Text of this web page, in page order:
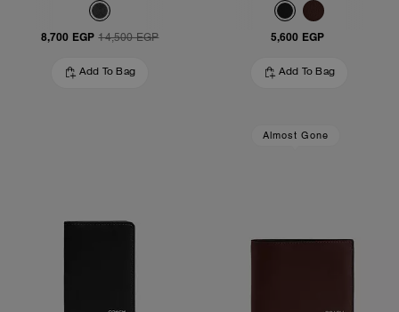
8,700 EGP 14,500 EGP
Add To Bag
5,600 EGP
Add To Bag
Almost Gone